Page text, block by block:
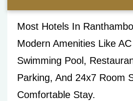
Most Hotels In
Modern Amenities Like
Swimming Pool,
Parking, And 24x7 Room
Comfortable Stay.